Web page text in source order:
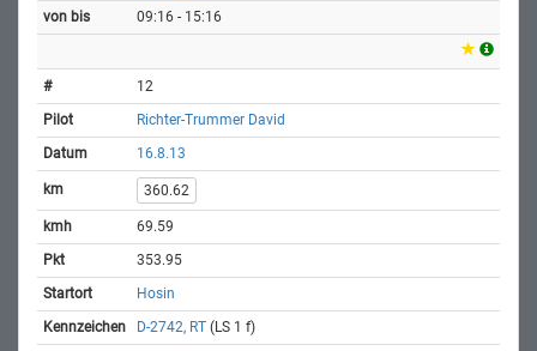
09:16 - 15:16
12
Richter-Trummer David
16.8.13
360.62
69.59
353.95
Hosin
D-2742, RT (LS 1 f)